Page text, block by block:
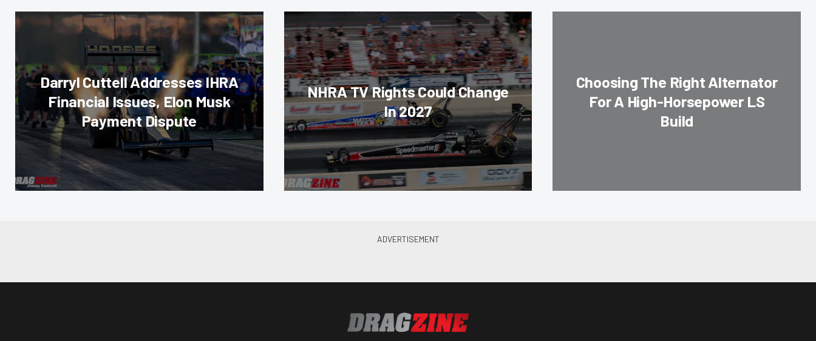
Darryl Cuttell Addresses IHRA
Financial Issues, Elon Musk
Payment Dispute
NHRA TV Rights Could Change
In 2027
Choosing The Right Alternator
For A High-Horsepower LS
Build